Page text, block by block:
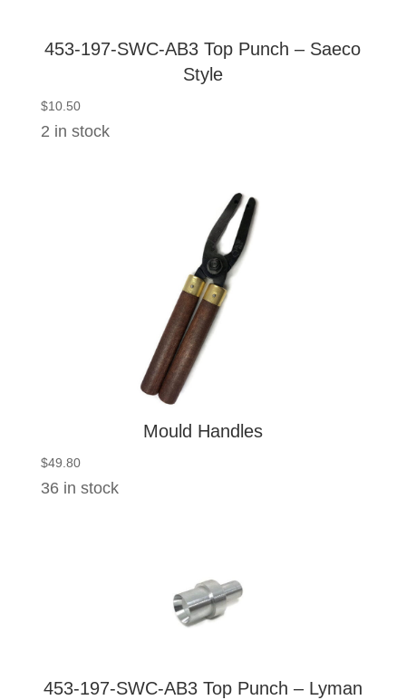
453-197-SWC-AB3 Top Punch – Saeco
Style
$10.50
2 in stock
Mould Handles
$49.80
36 in stock
453-197-SWC-AB3 Top Punch – Lyman